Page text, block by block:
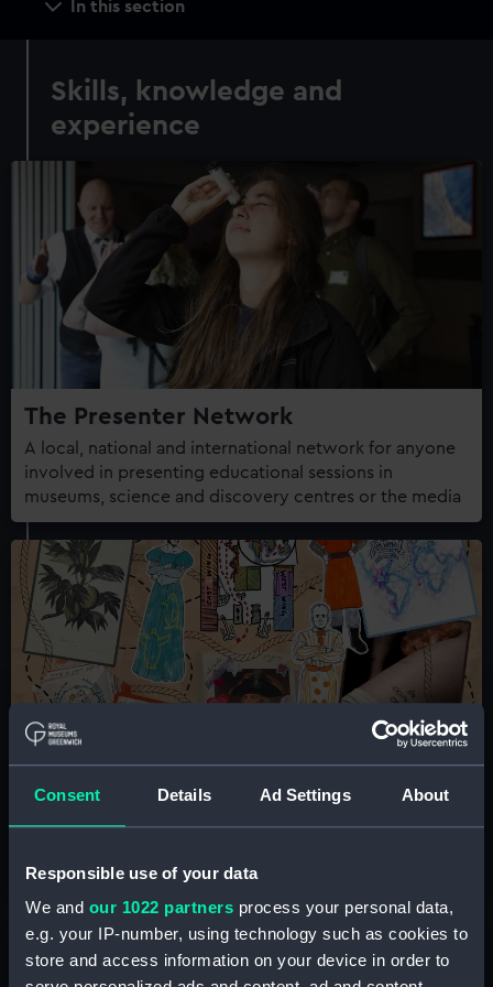
Consent Details Ad Settings About
Responsible use of your data
We and our 1022 partners process your personal data,
e.g. your IP-number, using technology such as cookies to
store and access information on your device in order to
In this section
Skills, knowledge and
experience
The Presenter Network
A local, national and international network for anyone
involved in presenting educational sessions in
museums, science and discovery centres or the media
Queer History Club
An informal, community-centred research group